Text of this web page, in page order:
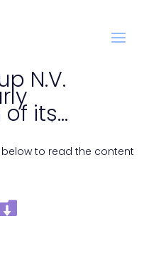
N.V.
its
due April
to read the content